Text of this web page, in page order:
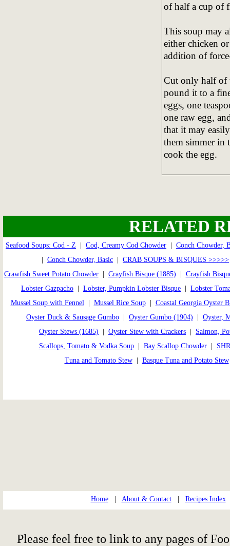
of half a cup of
This soup may
either chicken
addition of
Cut only half of
pound it to a
eggs, one
one raw egg,
that it may
them simmer in
cook the egg.
RELATED
Seafood Soups: Cod - Z Cod, Creamy Cod Chowder
Conch Chowder,
Conch Chowder, Basic CRAB SOUPS & BISQUES >>>>>
Crawfish Sweet Potato Chowder| Crayfish Bisque (1885)
Crayfish
Lobster Gazpacho
Lobster, Pumpkin Lobster Bisque
Lobster
Mussel Soup with Fennel
Mussel Rice Soup| Coastal Georgia Oyster
Oyster Duck & Sausage Gumbo
Oyster Gumbo (1904)
Oyster,
Oyster Stews (1685)
Oyster Stew with Crackers
Salmon,
Scallops, Tomato & Vodka Soup| Bay Scallop Chowder|
Tuna and Tomato Stew| Basque Tuna and Potato Stew
Home| About & Contact| Recipes Index
Please feel free to link to any pages of